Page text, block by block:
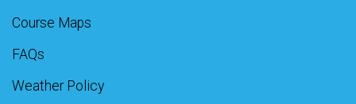
Course Maps
FAQs
Weather Policy